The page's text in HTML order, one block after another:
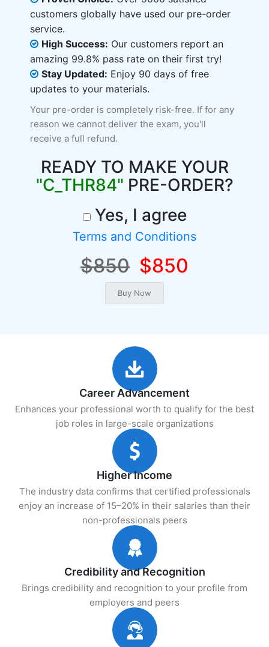
customers globally have used our pre-order
service.
High Success: Our customers report an
amazing 99.8% pass rate on their first try!
Stay Updated: Enjoy 90 days of free
updates to your materials.
Your pre-order is completely risk-free. If for any
reason we cannot deliver the exam, you'll
receive a full refund.
READY TO MAKE YOUR
"C_THR84" PRE-ORDER?
Yes, I agree
Terms and Conditions
$850 $850
Career Advancement
Enhances your professional worth to qualify for the best
job roles in large-scale organizations
Higher Income
The industry data confirms that certified professionals
enjoy an increase of 15–20% in their salaries than their
non-professionals peers
Credibility and Recognition
Brings credibility and recognition to your profile from
employers and peers